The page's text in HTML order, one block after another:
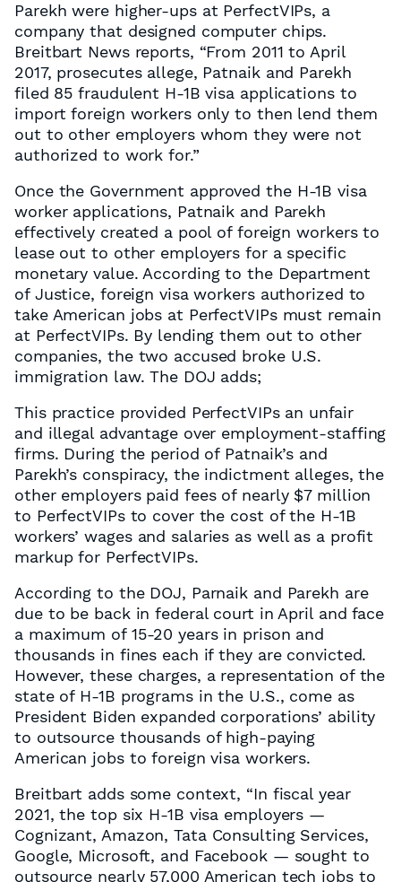
Parekh were higher-ups at PerfectVIPs, a
company that designed computer chips.
Breitbart News reports, “From 2011 to April
2017, prosecutes allege, Patnaik and Parekh
filed 85 fraudulent H-1B visa applications to
import foreign workers only to then lend them
out to other employers whom they were not
authorized to work for.”
Once the Government approved the H-1B visa
worker applications, Patnaik and Parekh
effectively created a pool of foreign workers to
lease out to other employers for a specific
monetary value. According to the Department
of Justice, foreign visa workers authorized to
take American jobs at PerfectVIPs must remain
at PerfectVIPs. By lending them out to other
companies, the two accused broke U.S.
immigration law. The DOJ adds;
This practice provided PerfectVIPs an unfair
and illegal advantage over employment-staffing
firms. During the period of Patnaik’s and
Parekh’s conspiracy, the indictment alleges, the
other employers paid fees of nearly $7 million
to PerfectVIPs to cover the cost of the H-1B
workers’ wages and salaries as well as a profit
markup for PerfectVIPs.
According to the DOJ, Parnaik and Parekh are
due to be back in federal court in April and face
a maximum of 15-20 years in prison and
thousands in fines each if they are convicted.
However, these charges, a representation of the
state of H-1B programs in the U.S., come as
President Biden expanded corporations’ ability
to outsource thousands of high-paying
American jobs to foreign visa workers.
Breitbart adds some context, “In fiscal year
2021, the top six H-1B visa employers —
Cognizant, Amazon, Tata Consulting Services,
Google, Microsoft, and Facebook — sought to
outsource nearly 57,000 American tech jobs to